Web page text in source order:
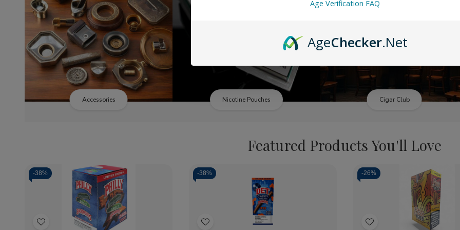
Accessories Nicotine Pouches Cigar Club
Featured Products You'll Love
-38%
Add
Decrease
Quantity
Increase
Quantity
of
-38%
Add
Increase
Quantity
of
-26%
Add
DecreaseIncrease
Quantity
of
Age Verification FAQ
AgeChecker.Net